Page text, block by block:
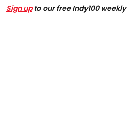
Sign upto our free Indy100